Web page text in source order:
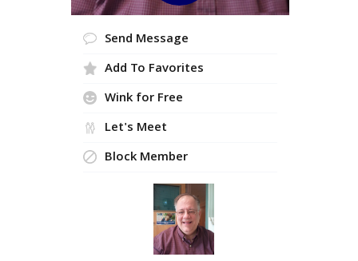
Send Message
Add To Favorites
Wink for Free
Let's Meet
Block Member